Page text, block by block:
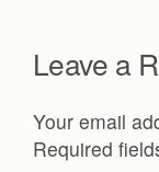
Leave a
Your email
Required